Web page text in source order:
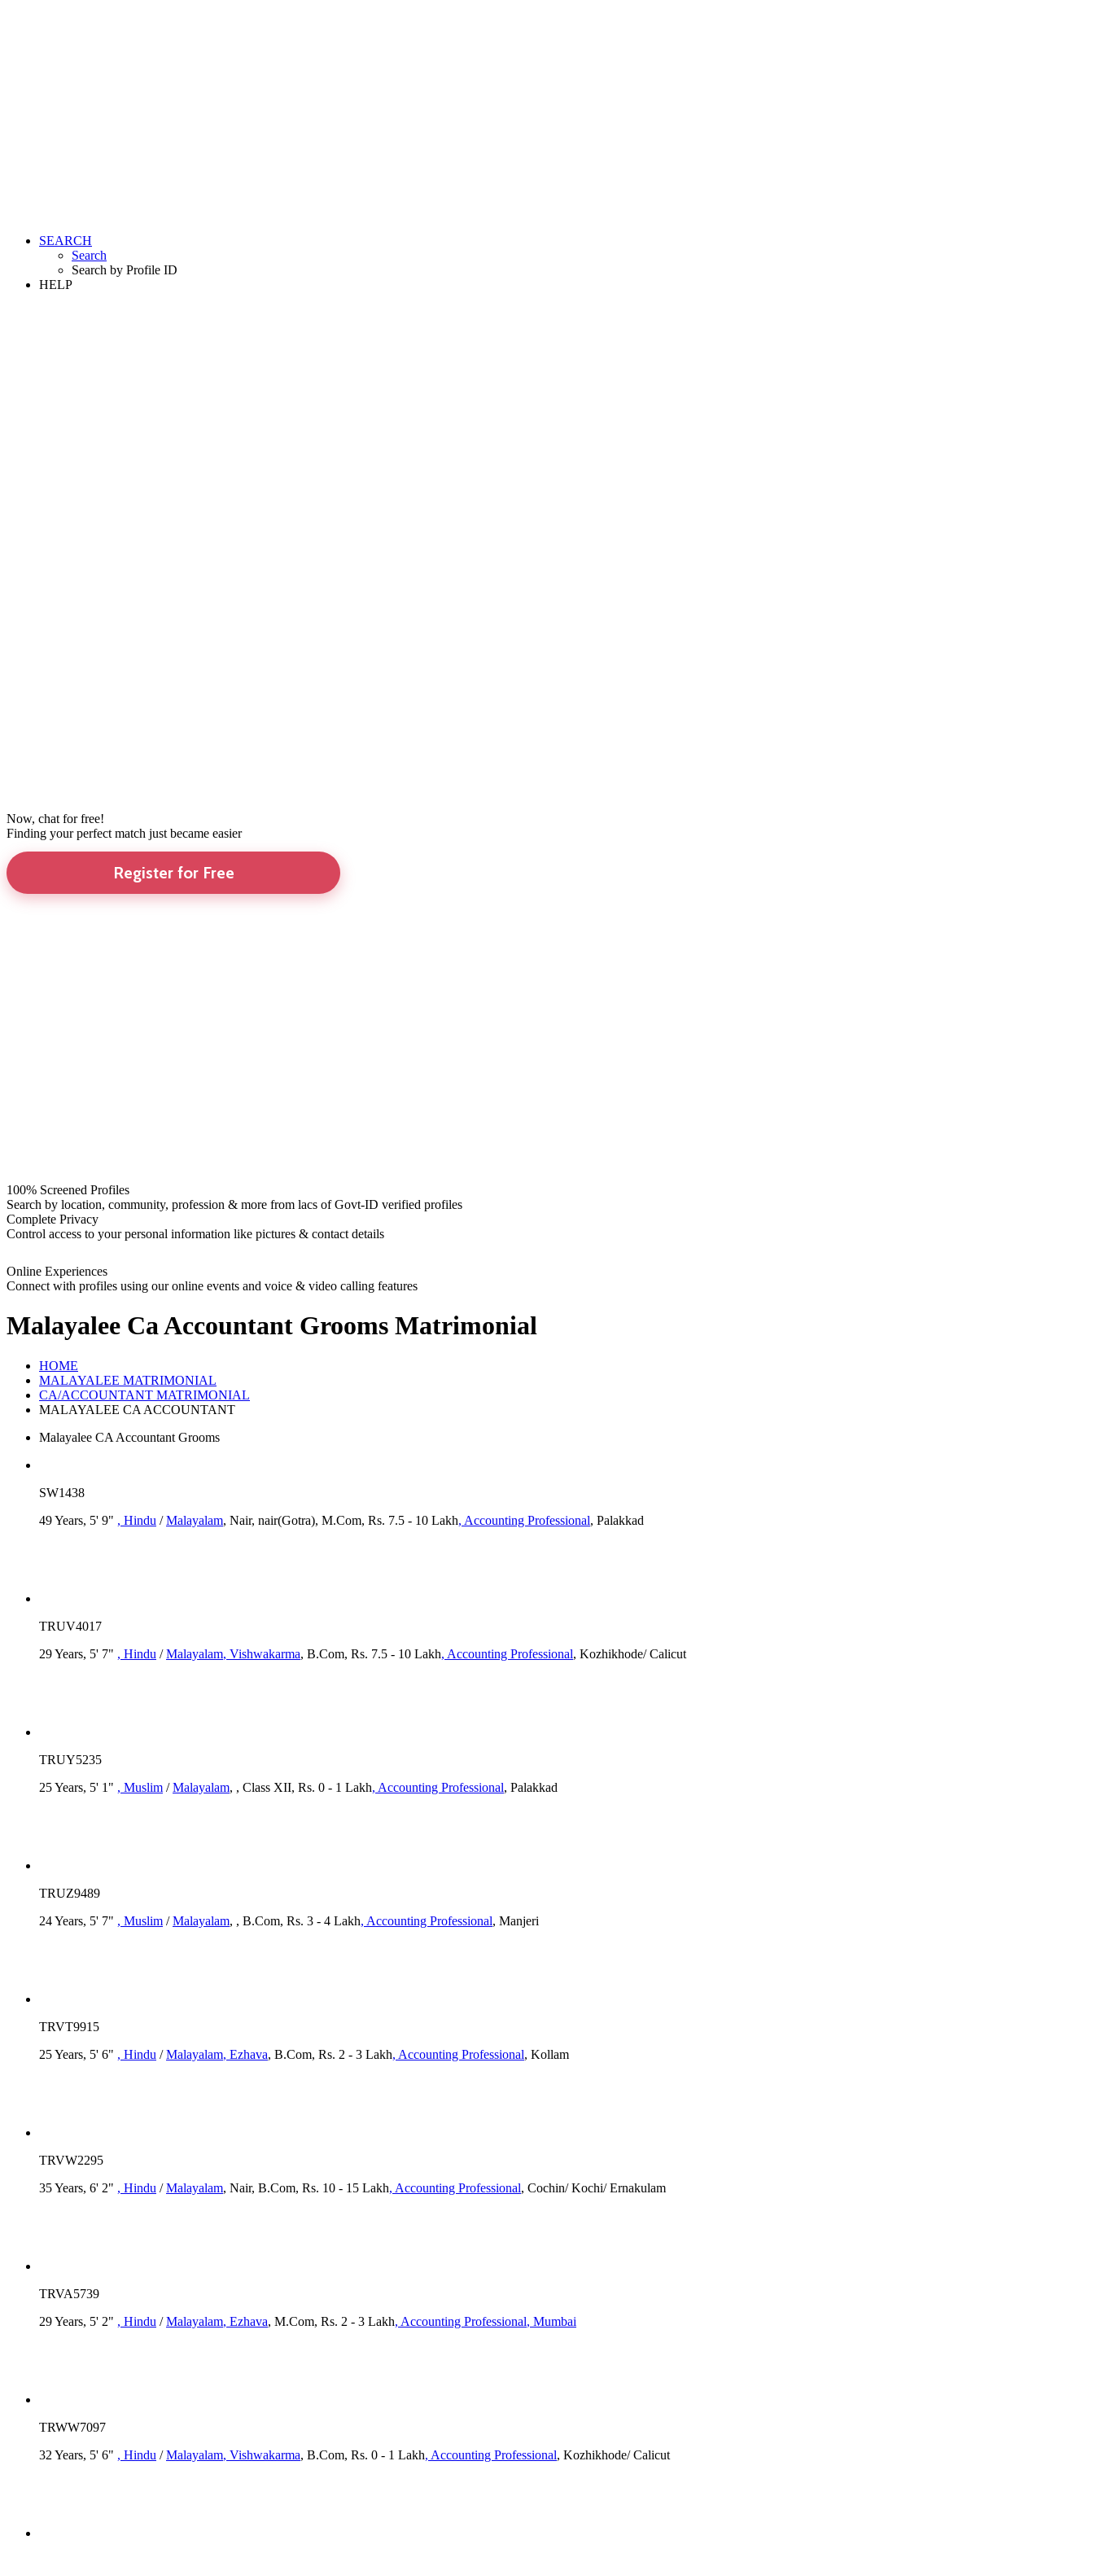
SEARCH
Search
Search by Profile ID
HELP
Now, chat for free!
Finding your perfect match just became easier
Register for Free
100% Screened Profiles
Search by location, community, profession & more from lacs of Govt-ID verified profiles
Complete Privacy
Control access to your personal information like pictures & contact details
Online Experiences
Connect with profiles using our online events and voice & video calling features
Malayalee Ca Accountant Grooms Matrimonial
HOME
MALAYALEE MATRIMONIAL
CA/ACCOUNTANT MATRIMONIAL
MALAYALEE CA ACCOUNTANT
Malayalee CA Accountant Grooms
SW1438
49 Years, 5' 9" , Hindu /Malayalam, Nair, nair(Gotra), M.Com, Rs. 7.5 - 10 Lakh, Accounting Professional, Palakkad
TRUV4017
29 Years, 5' 7" , Hindu /Malayalam, Vishwakarma, B.Com, Rs. 7.5 - 10 Lakh, Accounting Professional, Kozhikhode/ Calicut
TRUY5235
25 Years, 5' 1" , Muslim /Malayalam, , Class XII, Rs. 0 - 1 Lakh, Accounting Professional, Palakkad
TRUZ9489
24 Years, 5' 7" , Muslim /Malayalam, , B.Com, Rs. 3 - 4 Lakh, Accounting Professional, Manjeri
TRVT9915
25 Years, 5' 6" , Hindu /Malayalam, Ezhava, B.Com, Rs. 2 - 3 Lakh, Accounting Professional, Kollam
TRVW2295
35 Years, 6' 2" , Hindu /Malayalam, Nair, B.Com, Rs. 10 - 15 Lakh, Accounting Professional, Cochin/ Kochi/ Ernakulam
TRVA5739
29 Years, 5' 2" , Hindu /Malayalam, Ezhava, M.Com, Rs. 2 - 3 Lakh, Accounting Professional, Mumbai
TRWW7097
32 Years, 5' 6" , Hindu /Malayalam, Vishwakarma, B.Com, Rs. 0 - 1 Lakh, Accounting Professional, Kozhikhode/ Calicut